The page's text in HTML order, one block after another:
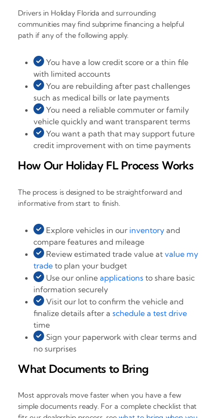
Drivers in Holiday Florida and surrounding
communities may find subprime financing a helpful
path if any of the following apply.
You have a low credit score or a thin file
with limited accounts
You are rebuilding after past challenges
such as medical bills or late payments
You need a reliable commuter or family
vehicle quickly and want transparent terms
You want a path that may support future
credit improvement with on time payments
How Our Holiday FL Process Works
The process is designed to be straightforward and
informative from start to finish.
Explore vehicles in our inventory and
compare features and mileage
Review estimated trade value atvalue my
trade to plan your budget
Use our onlineapplications to share basic
information securely
Visit our lot to confirm the vehicle and
finalize details after aschedule a test drive
time
Sign your paperwork with clear terms and
no surprises
What Documents to Bring
Most approvals move faster when you have a few
simple documents ready. For a complete checklist that